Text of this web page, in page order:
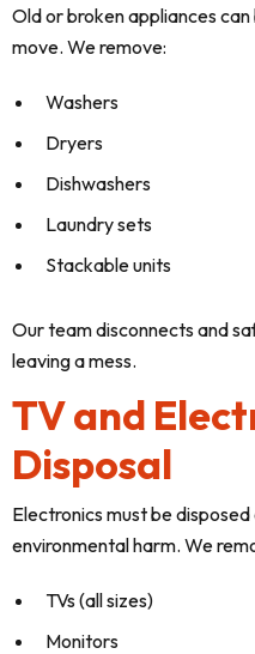
Old or broken appliances
move. We remove:
Washers
Dryers
Dishwashers
Laundry sets
Stackable units
Our team disconnects and
leaving a mess.
TV and
Disposal
Electronics must be
environmental harm. We
TVs (all sizes)
Monitors